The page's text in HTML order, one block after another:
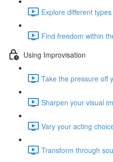
Explore different
Find freedom within
Using Improvisation
Take the pressure off
Sharpen your visual
Vary your acting
Transform through